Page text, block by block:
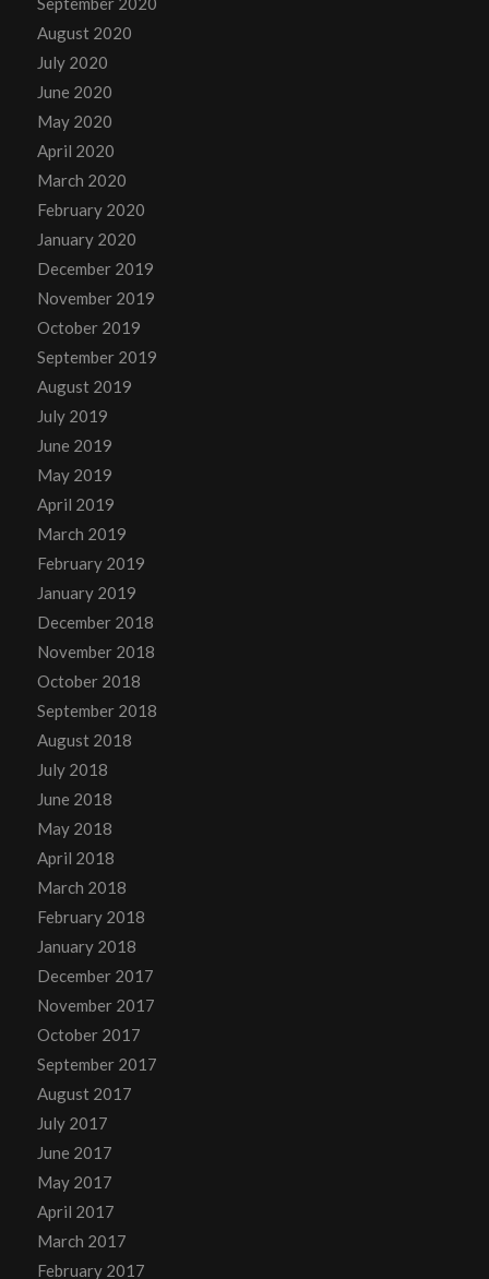
August 2020
July 2020
June 2020
May 2020
April 2020
March 2020
February 2020
January 2020
December 2019
November 2019
October 2019
September 2019
August 2019
July 2019
June 2019
May 2019
April 2019
March 2019
February 2019
January 2019
December 2018
November 2018
October 2018
September 2018
August 2018
July 2018
June 2018
May 2018
April 2018
March 2018
February 2018
January 2018
December 2017
November 2017
October 2017
September 2017
August 2017
July 2017
June 2017
May 2017
April 2017
March 2017
February 2017